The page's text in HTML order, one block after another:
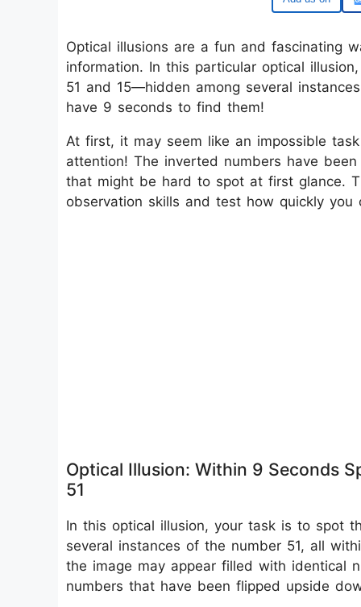
Optical illusions are a fun and fascinating
information. In this particular optical
51 and 15—hidden among several
have 9 seconds to find them!
At first, it may seem like an impossible
attention! The inverted numbers have
that might be hard to spot at first glance.
observation skills and test how quickly you
Optical Illusion: Within 9 Seconds
51
In this optical illusion, your task is to spot
several instances of the number 51, all
the image may appear filled with identical
numbers that have been flipped upside